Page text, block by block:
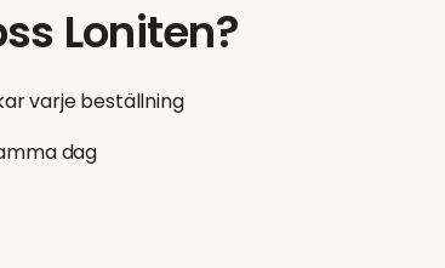
Loniten?
varje beställning
dag